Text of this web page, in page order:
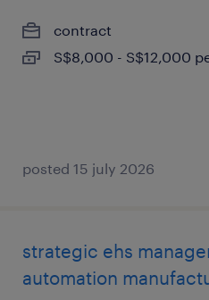
contract
S$8,000 - S$12,000
posted 15 july 2026
strategic ehs
automation